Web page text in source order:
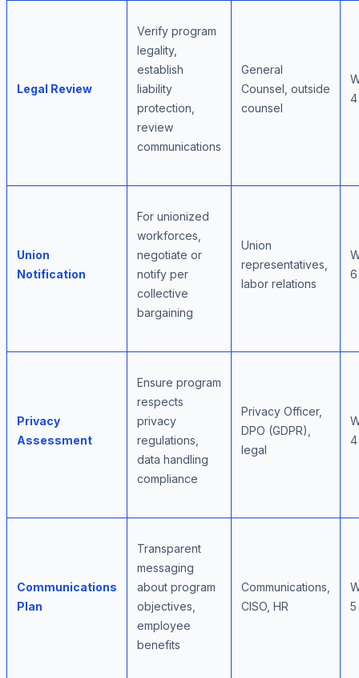
Legal Review
Verify program
legality,
establish
liability
protection,
review
communications
General
Counsel, outside
counsel
4
Union
Notification
For unionized
workforces,
negotiate or
notify per
collective
bargaining
Union
representatives,
labor relations
6
Privacy
Assessment
Ensure program
respects
privacy
regulations,
data handling
compliance
Privacy Officer,
DPO (GDPR),
legal
4
Communications
Plan
Transparent
messaging
about program
objectives,
employee
benefits
Communications,
CISO, HR
5